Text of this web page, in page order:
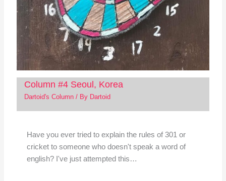
Column #4 Seoul, Korea
Dartoid's Column/ By Dartoid
Have you ever tried to explain the rules of 301 or
cricket to someone who doesn't speak a word of
english? I've just attempted this…